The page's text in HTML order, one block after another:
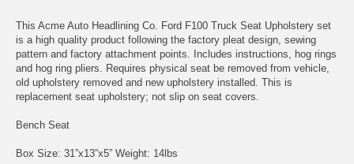
This Acme Auto Headlining Co. Ford F100 Truck Seat Upholstery set
is a high quality product following the factory pleat design, sewing
pattern and factory attachment points. Includes instructions, hog rings
and hog ring pliers. Requires physical seat be removed from vehicle,
old upholstery removed and new upholstery installed. This is
replacement seat upholstery; not slip on seat covers.
Bench Seat
Box Size: 31”x13”x5” Weight: 14lbs